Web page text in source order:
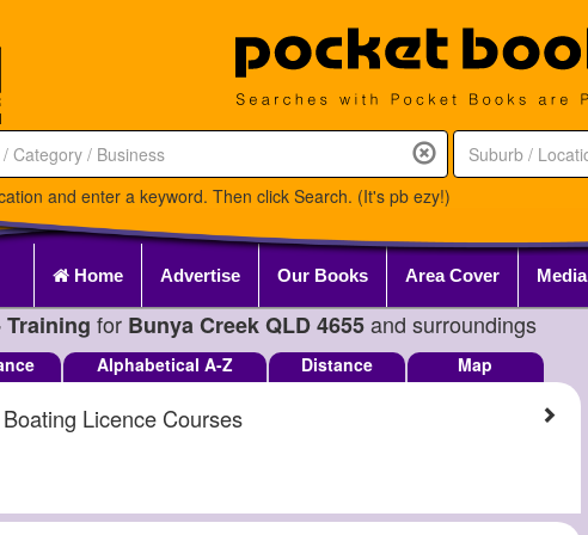
and enter a keyword. Then click Search. (It's pb ezy!)
Home Advertise Our Books Area Cover Media
Training for Bunya Creek QLD 4655and surroundings
Alphabetical A-Z Distance Map
Licence Courses